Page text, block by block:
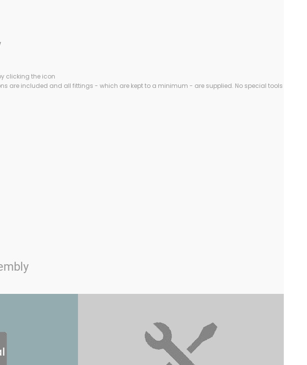
clicking the icon
are included and all fittings - which are kept to a minimum - are supplied. No special tools